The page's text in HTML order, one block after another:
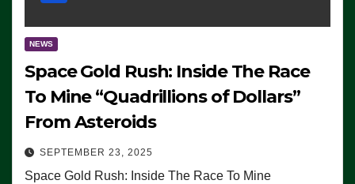
NEWS
Space Gold Rush: Inside The Race
To Mine “Quadrillions of Dollars”
From Asteroids
SEPTEMBER 23, 2025
Space Gold Rush: Inside The Race To Mine